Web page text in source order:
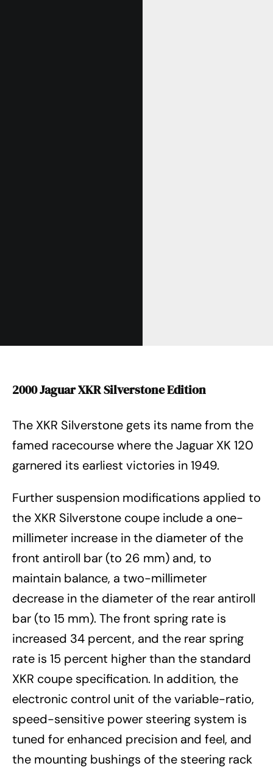
2000 Jaguar XKR Silverstone Edition
The XKR Silverstone gets its name from the
famed racecourse where the Jaguar XK 120
garnered its earliest victories in 1949.
Further suspension modifications applied to
the XKR Silverstone coupe include a one-
millimeter increase in the diameter of the
front antiroll bar (to 26 mm) and, to
maintain balance, a two-millimeter
decrease in the diameter of the rear antiroll
bar (to 15 mm). The front spring rate is
increased 34 percent, and the rear spring
rate is 15 percent higher than the standard
XKR coupe specification. In addition, the
electronic control unit of the variable-ratio,
speed-sensitive power steering system is
tuned for enhanced precision and feel, and
the mounting bushings of the steering rack